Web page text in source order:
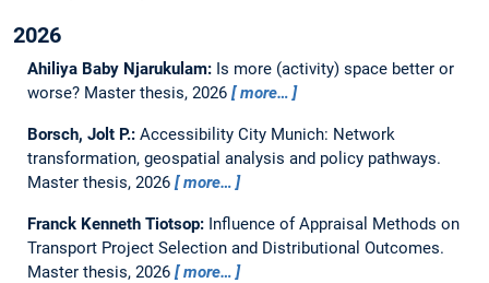
2026
Ahiliya Baby Njarukulam: Is more (activity) space better or
worse? Master thesis, 2026 more…
Borsch, Jolt P.: Accessibility City Munich: Network
transformation, geospatial analysis and policy pathways.
Master thesis, 2026 more…
Franck Kenneth Tiotsop: Influence of Appraisal Methods on
Transport Project Selection and Distributional Outcomes.
Master thesis, 2026 more…